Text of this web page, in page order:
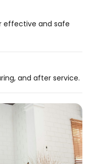
effective and safe
and after service.